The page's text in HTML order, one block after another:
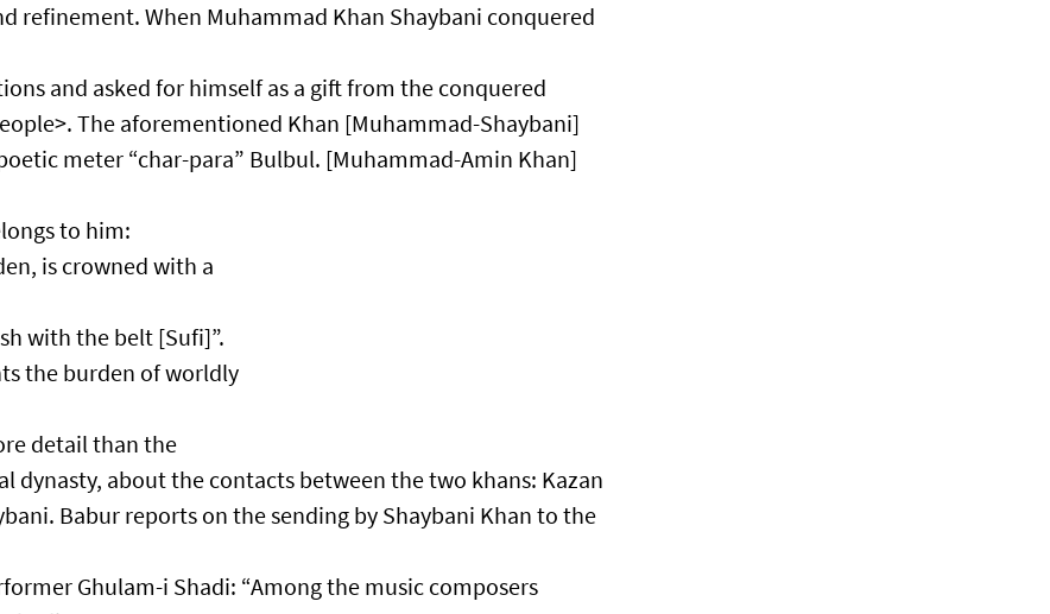
refinement. When Muhammad Khan Shaybani conquered
and asked for himself as a gift from the conquered
The aforementioned Khan [Muhammad-Shaybani]
meter “char-para” Bulbul. [Muhammad-Amin Khan]
to him:​
is crowned with a
with the belt [Sufi]”.​
the burden of worldly
detail than the
dynasty, about the contacts between the two khans: Kazan
Babur reports on the sending by Shaybani Khan to the
Ghulam-i Shadi: “Among the music composers